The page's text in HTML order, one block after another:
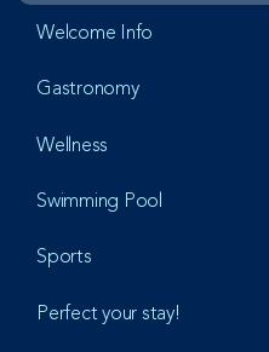
Welcome Info
Gastronomy
Wellness
Swimming Pool
Sports
Perfect your stay!